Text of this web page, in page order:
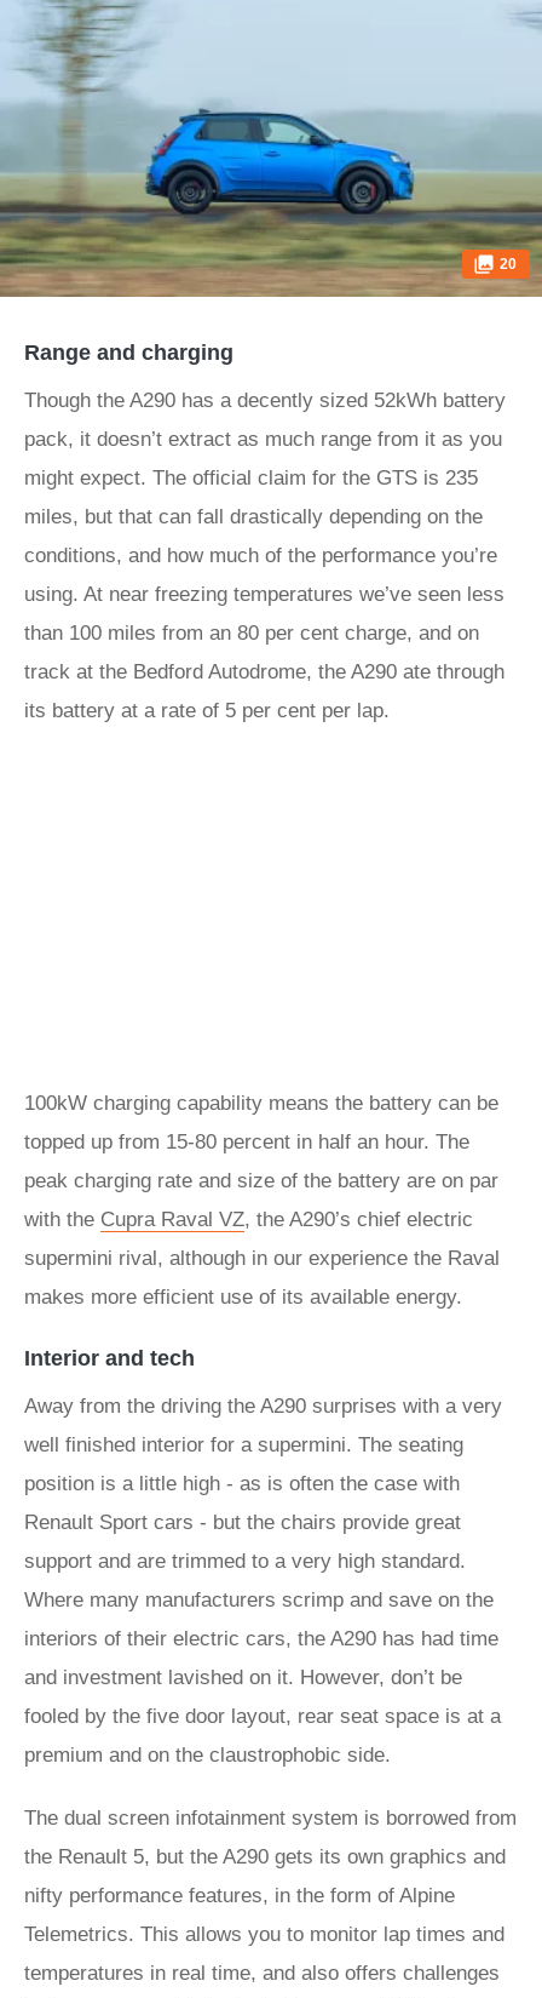
20
Range and charging
Though the A290 has a decently sized 52kWh battery
pack, it doesn’t extract as much range from it as you
might expect. The official claim for the GTS is 235
miles, but that can fall drastically depending on the
conditions, and how much of the performance you’re
using. At near freezing temperatures we’ve seen less
than 100 miles from an 80 per cent charge, and on
track at the Bedford Autodrome, the A290 ate through
its battery at a rate of 5 per cent per lap.
100kW charging capability means the battery can be
topped up from 15-80 percent in half an hour. The
peak charging rate and size of the battery are on par
with the Cupra Raval VZ, the A290’s chief electric
supermini rival, although in our experience the Raval
makes more efficient use of its available energy.
Interior and tech
Away from the driving the A290 surprises with a very
well finished interior for a supermini. The seating
position is a little high - as is often the case with
Renault Sport cars - but the chairs provide great
support and are trimmed to a very high standard.
Where many manufacturers scrimp and save on the
interiors of their electric cars, the A290 has had time
and investment lavished on it. However, don’t be
fooled by the five door layout, rear seat space is at a
premium and on the claustrophobic side.
The dual screen infotainment system is borrowed from
the Renault 5, but the A290 gets its own graphics and
nifty performance features, in the form of Alpine
Telemetrics. This allows you to monitor lap times and
temperatures in real time, and also offers challenges